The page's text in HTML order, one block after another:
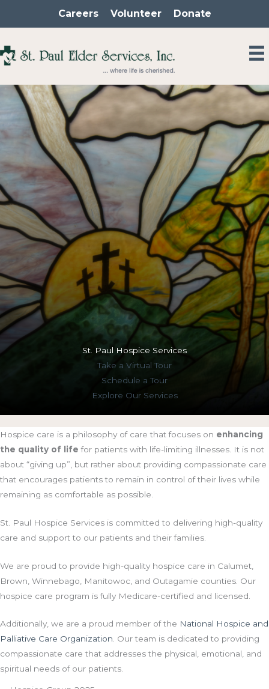
Careers Volunteer Donate
St. Paul Hospice Services
Take a Virtual Tour
Schedule a Tour
Explore OurServices
Hospice care is a philosophy of care that focuses on enhancing
the quality of life for patients with life-limiting illnesses. It is not
about “giving up”, but rather about providing compassionate care
that encourages patients to remain in control of their lives while
remaining as comfortable as possible.
St. Paul Hospice Services is committed to delivering high-quality
care and support to our patients and their families.
We are proud to provide high-quality hospice care in Calumet,
Brown, Winnebago, Manitowoc, and Outagamie counties. Our
hospice care program is fully Medicare-certified and licensed.
Additionally, we are a proud member of the National Hospice and
Palliative Care Organization. Our team is dedicated to providing
compassionate care that addresses the physical, emotional, and
spiritual needs of our patients.